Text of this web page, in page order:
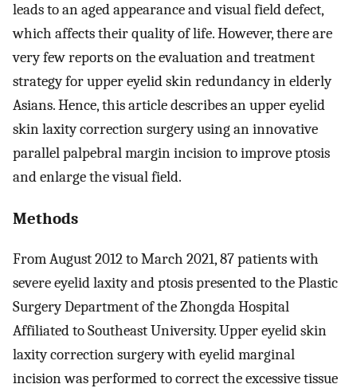
leads to an aged appearance and visual field defect,
which affects their quality of life. However, there are
very few reports on the evaluation and treatment
strategy for upper eyelid skin redundancy in elderly
Asians. Hence, this article describes an upper eyelid
skin laxity correction surgery using an innovative
parallel palpebral margin incision to improve ptosis
and enlarge the visual field.
Methods
From August 2012 to March 2021, 87 patients with
severe eyelid laxity and ptosis presented to the Plastic
Surgery Department of the Zhongda Hospital
Affiliated to Southeast University. Upper eyelid skin
laxity correction surgery with eyelid marginal
incision was performed to correct the excessive tissue